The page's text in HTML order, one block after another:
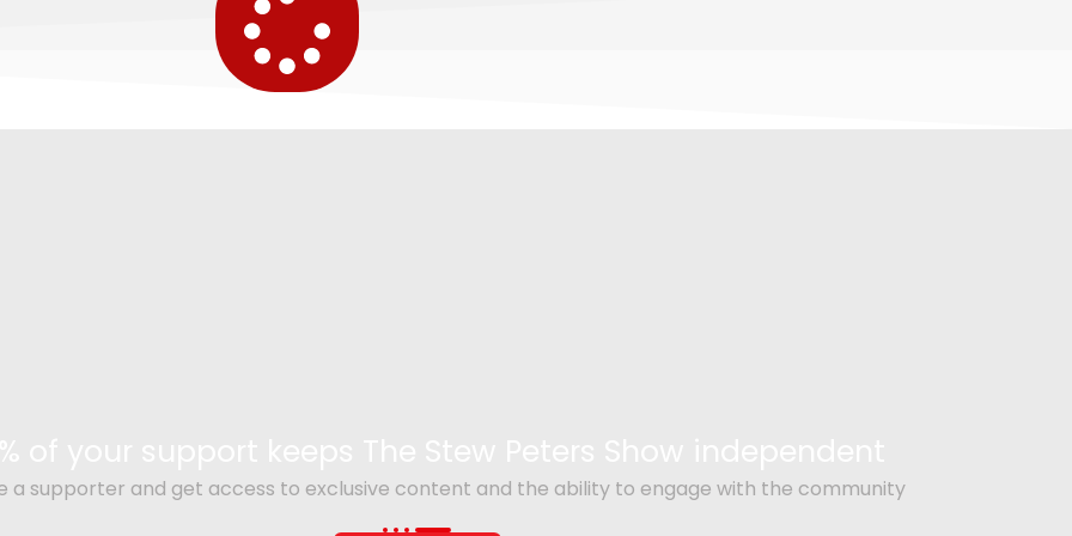
a supporter and get access to exclusive content and the ability to engage with the community